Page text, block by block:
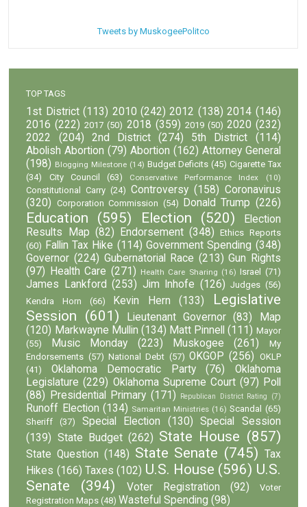
Tweets by MuskogeePolitco
TOP TAGS
1st District (113) 2010 (242) 2012 (138) 2014 (146)
2016 (222) 2017 (50) 2018 (359) 2019 (50) 2020 (232)
2022
(204) 2nd District (274) 5th District
(114)
Abolish Abortion (79) Abortion (162) Attorney General
(198) Blogging Milestone (14) Budget Deficits (45) Cigarette Tax
(34)
City Council (63) Conservative Performance Index (10)
Constitutional Carry (24) Controversy (158) Coronavirus
(320) Corporation Commission (54) Donald Trump (226)
Education (595) Election (520)
Election
Results Map (82) Endorsement (348)
Ethics Reports
(60) Fallin Tax Hike (114) Government Spending (348)
Governor (224) Gubernatorial Race (213) Gun Rights
(97)
Health Care (271) Health Care Sharing (16) Israel (71)
James Lankford (253) Jim Inhofe (126) Judges (56)
Kendra Horn
(66) Kevin Hern (133)
Legislative
Session (601) Lieutenant Governor (83)
Map
(120) Markwayne Mullin (134) Matt Pinnell (111) Mayor
(55)
Music Monday (223) Muskogee (261)
My
Endorsements (57) National Debt (57) OKGOP (256) OKLP
(41)
Oklahoma Democratic Party (76)
Oklahoma
Legislature (229) Oklahoma Supreme Court (97) Poll
(88)
Presidential Primary (171) Republican District Rating (7)
Runoff Election (134) Samaritan Ministries (16) Scandal (65)
Sheriff
(37) Special Election (130)
Special Session
(139) State Budget (262) State House (857)
State Question (148) State Senate (745) Tax
Hikes (166) Taxes (102) U.S. House (596) U.S.
Senate
(394) Voter Registration (92)
Voter
Registration Maps (48) Wasteful Spending (98)